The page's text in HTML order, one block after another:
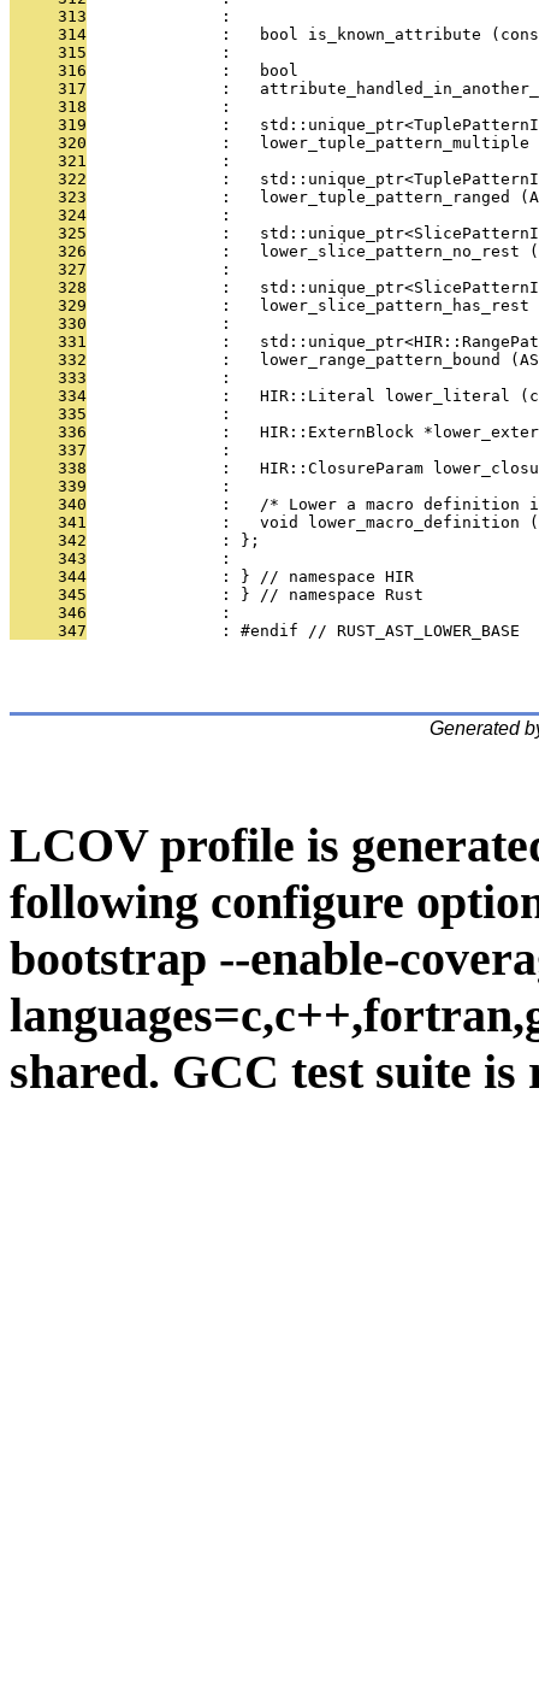
     313
              :
     314
:   bool is_known_attribute
     315
              :
     316
              :   bool
     317
:
     318
              :
     319
:
     320
:
     321
              :
     322
:
     323
:   lower_tuple_pattern_ranged
     324
              :
     325
:
     326
:   lower_slice_pattern_no_rest
     327
              :
     328
:
     329
:
     330
              :
     331
:
     332
:   lower_range_pattern_bound
     333
              :
     334
:   HIR::Literal lower_literal
     335
              :
     336
:   HIR::ExternBlock
     337
              :
     338
:   HIR::ClosureParam
     339
              :
     340
:   /* Lower a macro definition
     341
:   void lower_macro_definition
     342
              : };
     343
              :
     344
              : } // namespace HIR
     345
              : } // namespace Rust
     346
              :
     347
              : #endif // RUST_AST_LOWER_BASE
Generated
LCOV profile is
following configure
bootstrap --enable-
shared. GCC test suite